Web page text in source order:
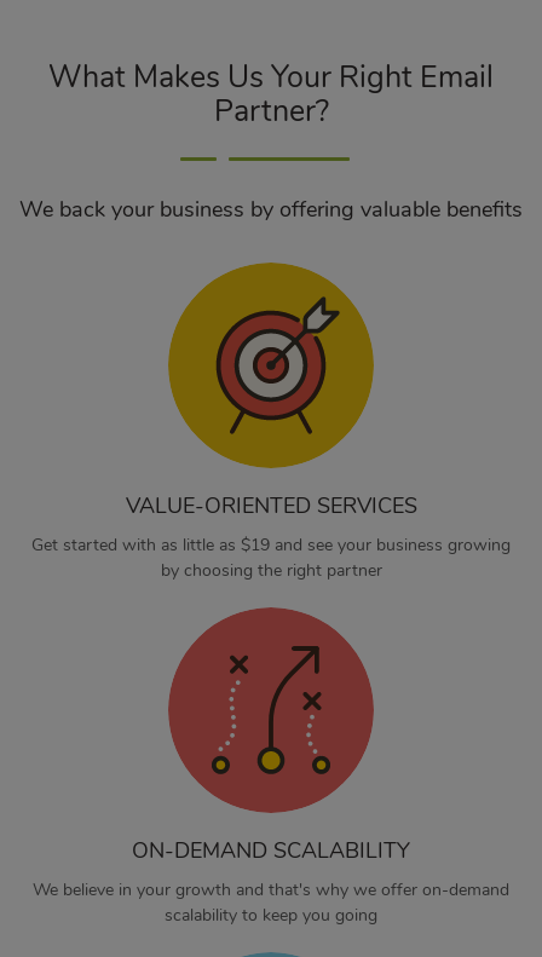
What Makes Us Your Right Email
Partner?
We back your business by offering valuable benefits
VALUE-ORIENTED SERVICES
Get started with as little as $19 and see your business growing
by choosing the right partner
ON-DEMAND SCALABILITY
We believe in your growth and that's why we offer on-demand
scalability to keep you going